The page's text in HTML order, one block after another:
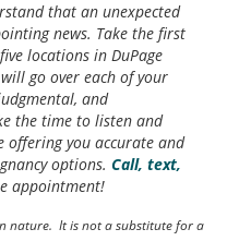
that an unexpected
news. Take the first
locations in DuPage
go over each of your
and
the time to listen and
offering you accurate and
options. Call, text,
appointment!
nature. It is not a substitute for a